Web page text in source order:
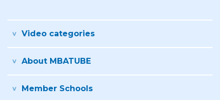
Video categories
About MBATUBE
Member Schools